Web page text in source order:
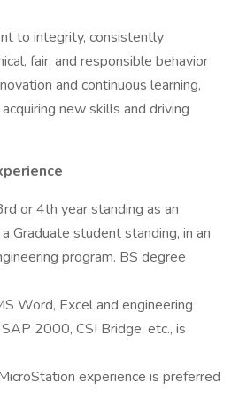
to integrity, consistently
fair, and responsible behavior
and continuous learning,
new skills and driving
or 4th year standing as an
Graduate student standing, in an
program. BS degree
Word, Excel and engineering
2000, CSI Bridge, etc., is
experience is preferred